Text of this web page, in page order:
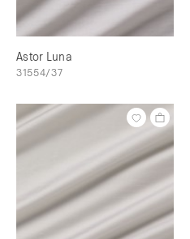
Astor Luna
31554/37